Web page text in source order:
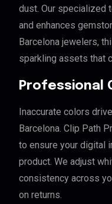
dust. Our specialized
and enhances
Barcelona jewelers,
sparkling assets that
Professional
Inaccurate colors
Barcelona. Clip Path
to ensure your digital
product. We adjust
consistency across
on returns.